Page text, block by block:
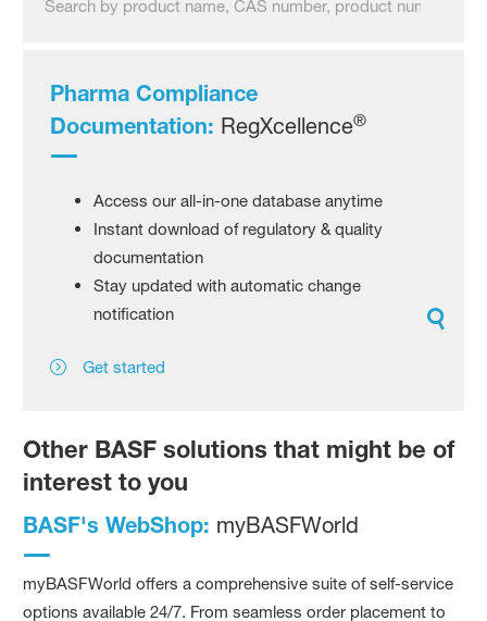
Pharma Compliance
Documentation: RegXcellence®
Access our all-in-one database anytime
Instant download of regulatory & quality
documentation
Stay updated with automatic change
notification
Get started
Other BASF solutions that might be of
interest to you
BASF's WebShop: myBASFWorld
myBASFWorld offers a comprehensive suite of self-service
options available 24/7. From seamless order placement to